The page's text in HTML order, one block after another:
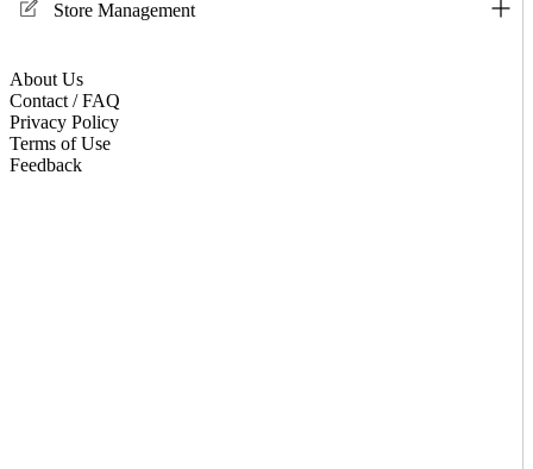
Store Management
About Us
Contact / FAQ
Privacy Policy
Terms of Use
Feedback